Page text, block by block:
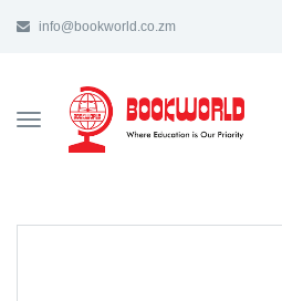
info@bookworld.co.zm
TOGGLE
NAVIGATION